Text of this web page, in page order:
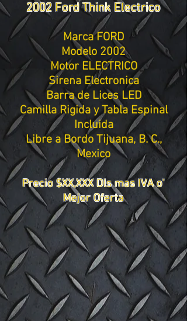
2002 Ford Think Electrico
Marca FORD
Modelo 2002
Motor ELECTRICO
Sirena Electronica
Barra de Lices LED
Camilla Rigida y Tabla Espinal
Incluida
Libre a Bordo Tijuana, B. C.,
Mexico
Precio $XX,XXX Dls mas IVA o'
Mejor Oferta